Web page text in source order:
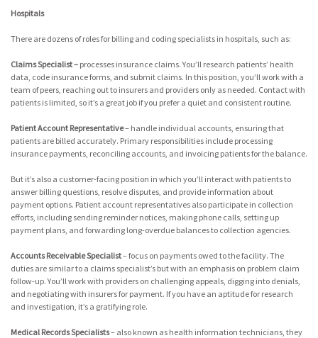
Hospitals
There are dozens of roles for billing and coding specialists in hospitals, such as:
Claims Specialist – processes insurance claims. You’ll research patients’ health
data, code insurance forms, and submit claims. In this position, you’ll work with a
team of peers, reaching out to insurers and providers only as needed. Contact with
patients is limited, so it’s a great job if you prefer a quiet and consistent routine.
Patient Account Representative– handle individual accounts, ensuring that
patients are billed accurately. Primary responsibilities include processing
insurance payments, reconciling accounts, and invoicing patients for the balance.
But it’s also a customer-facing position in which you’ll interact with patients to
answer billing questions, resolve disputes, and provide information about
payment options. Patient account representatives also participate in collection
efforts, including sending reminder notices, making phone calls, setting up
payment plans, and forwarding long-overdue balances to collection agencies.
Accounts Receivable Specialist– focus on payments owed to the facility. The
duties are similar to a claims specialist’s but with an emphasis on problem claim
follow-up. You’ll work with providers on challenging appeals, digging into denials,
and negotiating with insurers for payment. If you have an aptitude for research
and investigation, it’s a gratifying role.
Medical Records Specialists– also known as health information technicians, they